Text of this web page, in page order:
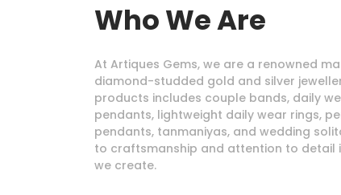
Who We Are
At Artiques Gems, we are a renowned
diamond-studded gold and silver
products includes couple bands, daily
pendants, lightweight daily wear rings,
pendants, tanmaniyas, and wedding
to craftsmanship and attention to detail
we create.